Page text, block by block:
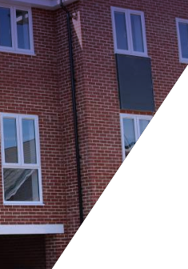
Reviews